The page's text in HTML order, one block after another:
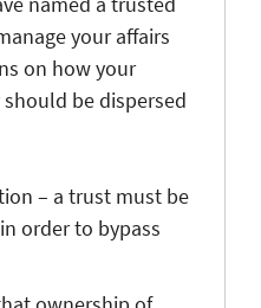
your affairs
on how your
be dispersed
– a trust must be
order to bypass